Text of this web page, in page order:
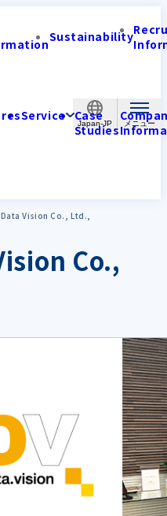
Japan-JP
Sustainability
Service Case
Studies
Vision Co., Ltd.,
Co.,